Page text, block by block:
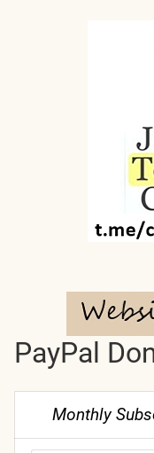
PayPal
Monthly